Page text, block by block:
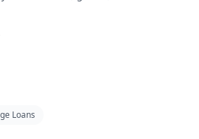
costs or expand their projects.
world of nonprofit loans, including
Loans